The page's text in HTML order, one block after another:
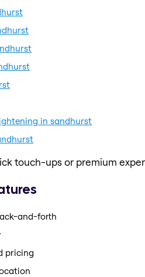
in sandhurst
touch-ups or premium
and-forth
pricing